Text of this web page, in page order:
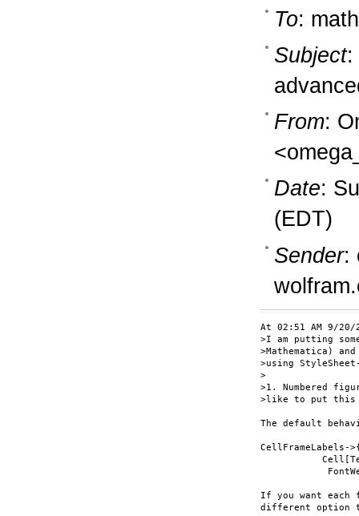
To:
Subject:
From:
Date:
(EDT)
Sender:
At 02:51 AM 9/
>I am putting
>Mathematica)
>using
>
>1. Numbered
>like to put this
The default
CellFrameLabels-
If you want
different option